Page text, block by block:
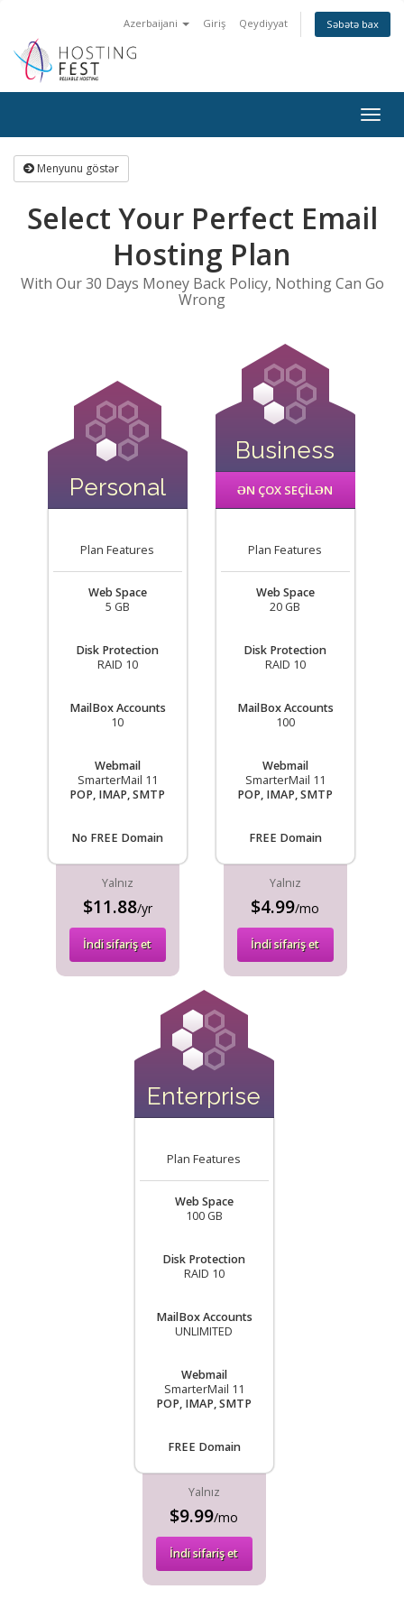
Azerbaijani Giriş Qeydiyyat Səbətə bax
Menyunu göstər
Select Your Perfect Email
Hosting Plan
With Our 30 Days Money Back Policy, Nothing Can Go
Wrong
Personal
Plan Features
Web Space
5 GB
Disk Protection
RAID 10
MailBox Accounts
10
Webmail
SmarterMail 11
POP, IMAP, SMTP
No FREE Domain
Yalnız
$11.88/yr
İndi sifariş et
Business
ƏN ÇOX SEÇİLƏN
Plan Features
Web Space
20 GB
Disk Protection
RAID 10
MailBox Accounts
100
Webmail
SmarterMail 11
POP, IMAP, SMTP
FREE Domain
Yalnız
$4.99/mo
İndi sifariş et
Enterprise
Plan Features
Web Space
100 GB
Disk Protection
RAID 10
MailBox Accounts
UNLIMITED
Webmail
SmarterMail 11
POP, IMAP, SMTP
FREE Domain
Yalnız
$9.99/mo
İndi sifariş et